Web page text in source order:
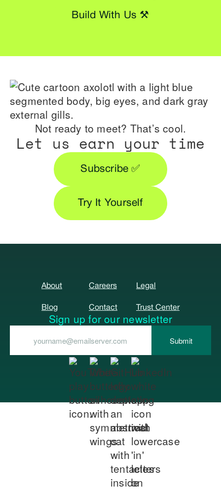
Build With Us ⚒️
Not ready to meet? That’s cool.
Let us earn your time
Subscribe ✅
Try It Yourself
About Careers Legal
Blog Contact Trust Center
Sign up for our newsletter